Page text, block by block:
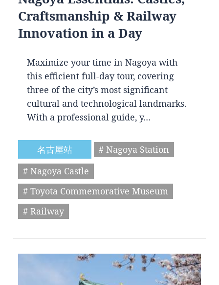
Craftsmanship & Railway
Innovation in a Day
Maximize your time in Nagoya with
this efficient full-day tour, covering
three of the city’s most significant
cultural and technological landmarks.
With a professional guide, y…
名古屋站
# Nagoya Station
# Nagoya Castle
# Toyota Commemorative Museum
# Railway